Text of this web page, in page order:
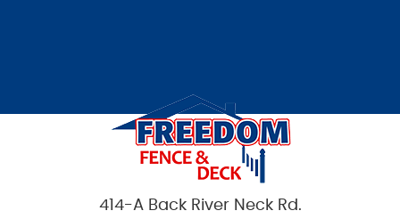
414-A Back River Neck Rd.